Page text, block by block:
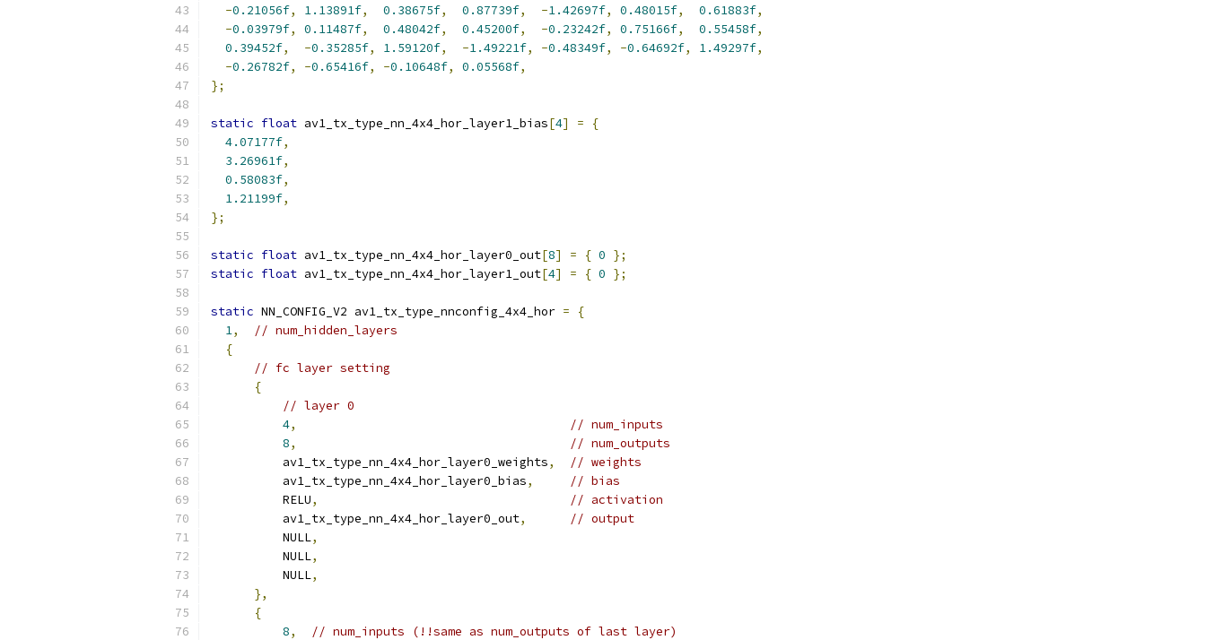
-0.21056f, 1.13891f, 0.38675f, 0.87739f, -1.42697f, 0.48015f, 0.61883f,
-0.03979f, 0.11487f, 0.48042f, 0.45200f, -0.23242f, 0.75166f, 0.55458f,
0.39452f, -0.35285f, 1.59120f, -1.49221f, -0.48349f, -0.64692f, 1.49297f,
-0.26782f, -0.65416f, -0.10648f, 0.05568f,
};
static float av1_tx_type_nn_4x4_hor_layer1_bias[4] =
{
4.07177f,
3.26961f,
0.58083f,
1.21199f,
};
static float av1_tx_type_nn_4x4_hor_layer0_out[8] = { 0 };
static float av1_tx_type_nn_4x4_hor_layer1_out[4] = { 0 };
static NN_CONFIG_V2 av1_tx_type_nnconfig_4x4_hor =
{
1,
// num_hidden_layers
{
// fc layer setting
{
// layer 0
4,
// num_inputs
8,
// num_outputs
          av1_tx_type_nn_4x4_hor_layer0_weights
,
// weights
          av1_tx_type_nn_4x4_hor_layer0_bias
,
// bias
          RELU
,
// activation
          av1_tx_type_nn_4x4_hor_layer0_out
,
// output
          NULL
,
          NULL
,
          NULL
,
},
{
8,
// num_inputs (!!same as num_outputs of last layer)